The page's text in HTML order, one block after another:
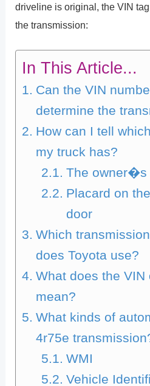
driveline is original, the VIN
the transmission:
In This Article...
Can the VIN
determine the
How can I tell
my truck has?
The owner�s
Placard on
door
Which
does Toyota use?
What does the VIN
mean?
What kinds of
4r75e
WMI
Vehicle